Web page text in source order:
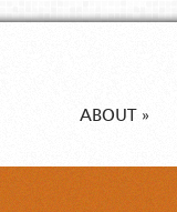
ABOUT »